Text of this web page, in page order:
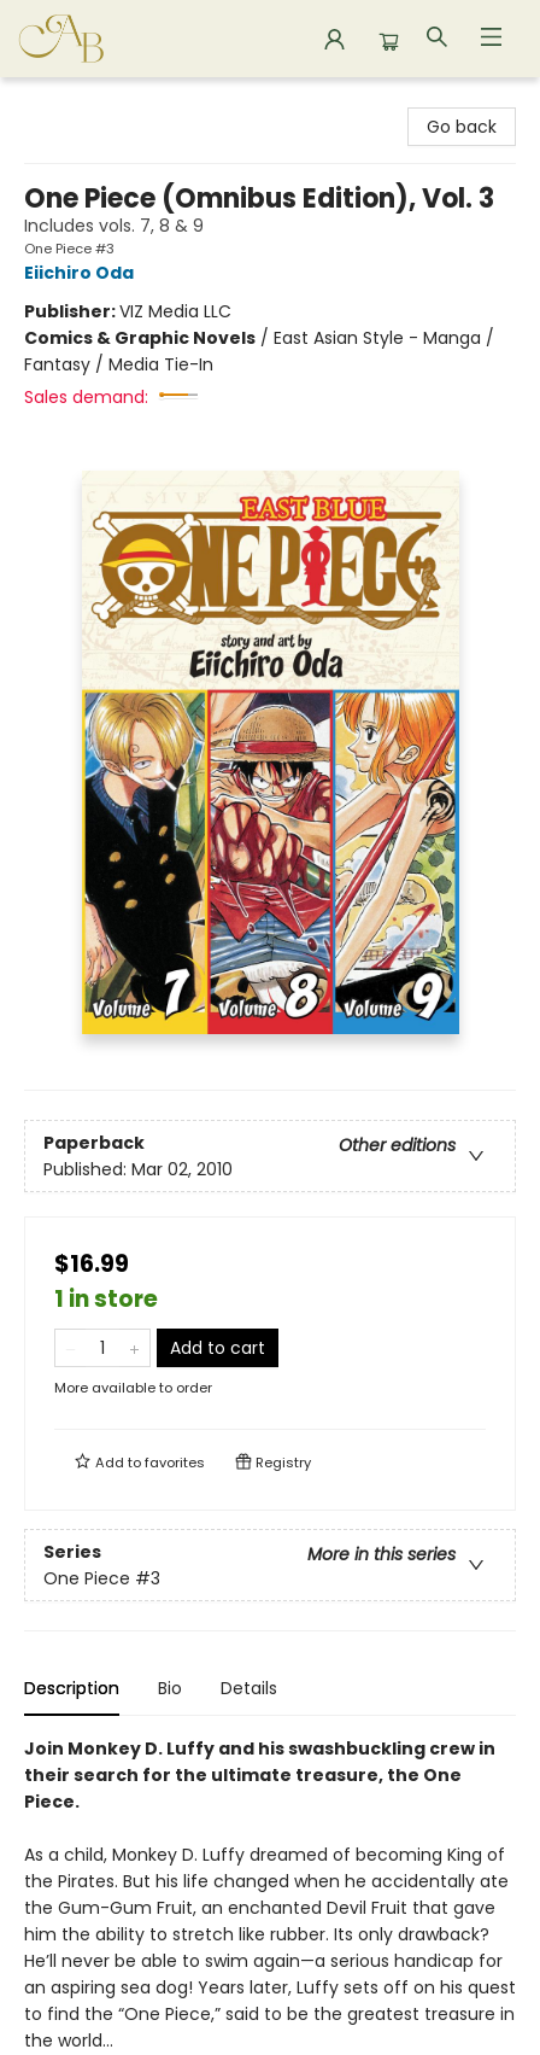
Go back
One Piece (Omnibus Edition), Vol. 3
Includes vols. 7, 8 & 9
One Piece #3
Eiichiro Oda
Publisher:VIZ Media LLC
Comics & Graphic Novels / East Asian Style - Manga /
Fantasy / Media Tie-In
Sales demand:
Paperback
Other editions
Published: Mar 02, 2010
$16.99
1 in store
Add to cart
More available to order
Add tofavorites Registry
Series
More in this series
One Piece #3
Description Bio Details
Join Monkey D. Luffy and his swashbuckling crew in
their search for the ultimate treasure, the One
Piece.
As a child, Monkey D. Luffy dreamed of becoming King of
the Pirates. But his life changed when he accidentally ate
the Gum-Gum Fruit, an enchanted Devil Fruit that gave
him the ability to stretch like rubber. Its only drawback?
He’ll never be able to swim again—a serious handicap for
an aspiring sea dog! Years later, Luffy sets off on his quest
to find the “One Piece,” said to be the greatest treasure in
the world…